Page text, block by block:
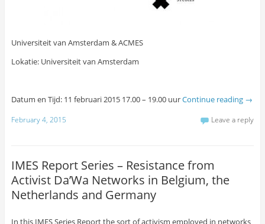
Universiteit van Amsterdam & ACMES
Lokatie: Universiteit van Amsterdam
Datum en Tijd: 11 februari 2015 17.00 – 19.00 uurContinue reading →
February 4, 2015 Leave a reply
IMES Report Series – Resistance from
Activist Da’Wa Networks in Belgium, the
Netherlands and Germany
In this IMES Series Report the sort of activism employed in networks